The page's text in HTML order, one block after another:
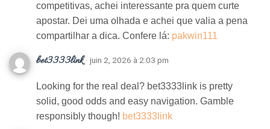
competitivas, achei interessante pra quem curte
apostar. Dei uma olhada e achei que valia a pena
compartilhar a dica. Confere lá: pakwin111
bet3333link · juin 2, 2026 à 2:03 pm
Looking for the real deal? bet3333link is pretty
solid, good odds and easy navigation. Gamble
responsibly though! bet3333link